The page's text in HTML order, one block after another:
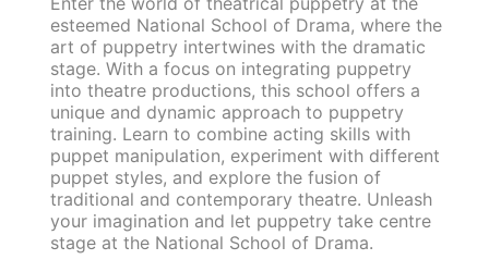
esteemed National School of Drama, where the
art of puppetry intertwines with the dramatic
stage. With a focus on integrating puppetry
into theatre productions, this school offers a
unique and dynamic approach to puppetry
training. Learn to combine acting skills with
puppet manipulation, experiment with different
puppet styles, and explore the fusion of
traditional and contemporary theatre. Unleash
your imagination and let puppetry take centre
stage at the National School of Drama.